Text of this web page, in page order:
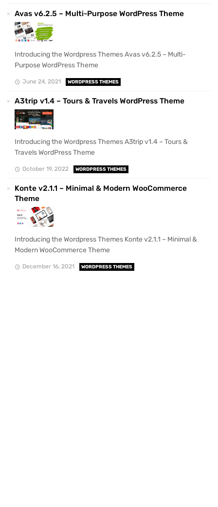
Avas v6.2.5 – Multi-Purpose WordPress Theme
Introducing the Wordpress Themes Avas v6.2.5 – Multi-
Purpose WordPress Theme
June 24, 2021 WORDPRESS THEMES
A3trip v1.4 – Tours & Travels WordPress Theme
Introducing the Wordpress Themes A3trip v1.4 – Tours &
Travels WordPress Theme
October 19, 2022 WORDPRESS THEMES
Konte v2.1.1 – Minimal & Modern WooCommerce
Theme
Introducing the Wordpress Themes Konte v2.1.1 – Minimal &
Modern WooCommerce Theme
December 16, 2021 WORDPRESS THEMES